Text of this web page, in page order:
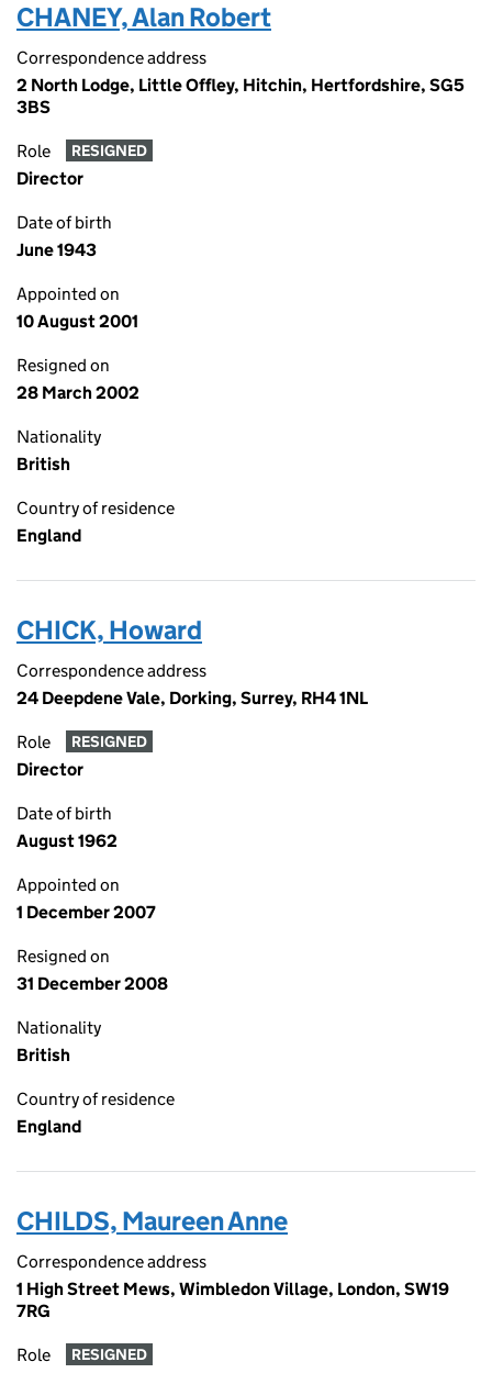
CHANEY, Alan Robert
Correspondence address
2 North Lodge, Little Offley, Hitchin, Hertfordshire, SG5
3BS
Role RESIGNED
Director
Date of birth
June 1943
Appointed on
10 August 2001
Resigned on
28 March 2002
Nationality
British
Country of residence
England
CHICK, Howard
Correspondence address
24 Deepdene Vale, Dorking, Surrey, RH4 1NL
Role RESIGNED
Director
Date of birth
August 1962
Appointed on
1 December 2007
Resigned on
31 December 2008
Nationality
British
Country of residence
England
CHILDS, Maureen Anne
Correspondence address
1 High Street Mews, Wimbledon Village, London, SW19
7RG
Role RESIGNED